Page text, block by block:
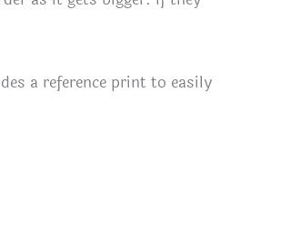
a reference print to easily